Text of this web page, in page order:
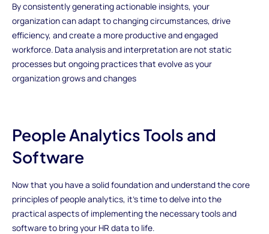
By consistently generating actionable insights, your
organization can adapt to changing circumstances, drive
efficiency, and create a more productive and engaged
workforce. Data analysis and interpretation are not static
processes but ongoing practices that evolve as your
organization grows and changes
People Analytics Tools and
Software
Now that you have a solid foundation and understand the core
principles of people analytics, it's time to delve into the
practical aspects of implementing the necessary tools and
software to bring your HR data to life.